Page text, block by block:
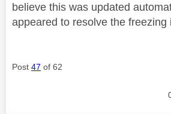
believe this was updated
appeared to resolve the freezing
Post 47 of 62